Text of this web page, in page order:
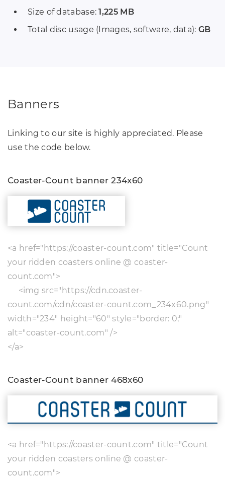
Size of database:1,225 MB
Total disc usage (Images, software, data): GB
Banners
Linking to our site is highly appreciated. Please
use the code below.
Coaster-Count banner 234x60
<a href="https://coaster-count.com" title="Count
your ridden coasters online @ coaster-
count.com">
<img src="https://cdn.coaster-
count.com/cdn/coaster-count.com_234x60.png"
width="234" height="60" style="border: 0;"
alt="coaster-count.com" />
</a>
Coaster-Count banner 468x60
<a href="https://coaster-count.com" title="Count
your ridden coasters online @ coaster-
count.com">